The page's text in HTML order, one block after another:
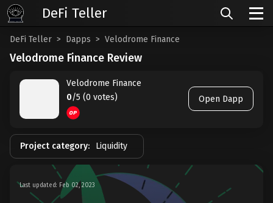
DeFi Teller Dapps Velodrome Finance
Velodrome Finance Review
Velodrome Finance
0/5 (0 votes) Open Dapp
Project category: Liquidity
Last updated: Feb 02, 2023
DeFi Teller